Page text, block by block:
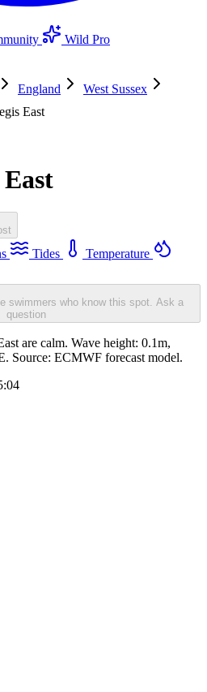
Wild Pro
England
West Sussex
East
Tides
Temperature
swimmers who know this spot. Ask a
question
are calm. Wave height: 0.1m,
Source: ECMWF forecast model.